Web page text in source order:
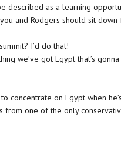
described as a learning
and Rodgers should sit down
I’d do that!
we’ve got Egypt that’s
concentrate on Egypt when
one of the only